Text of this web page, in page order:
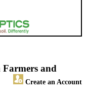
and
Create an Account